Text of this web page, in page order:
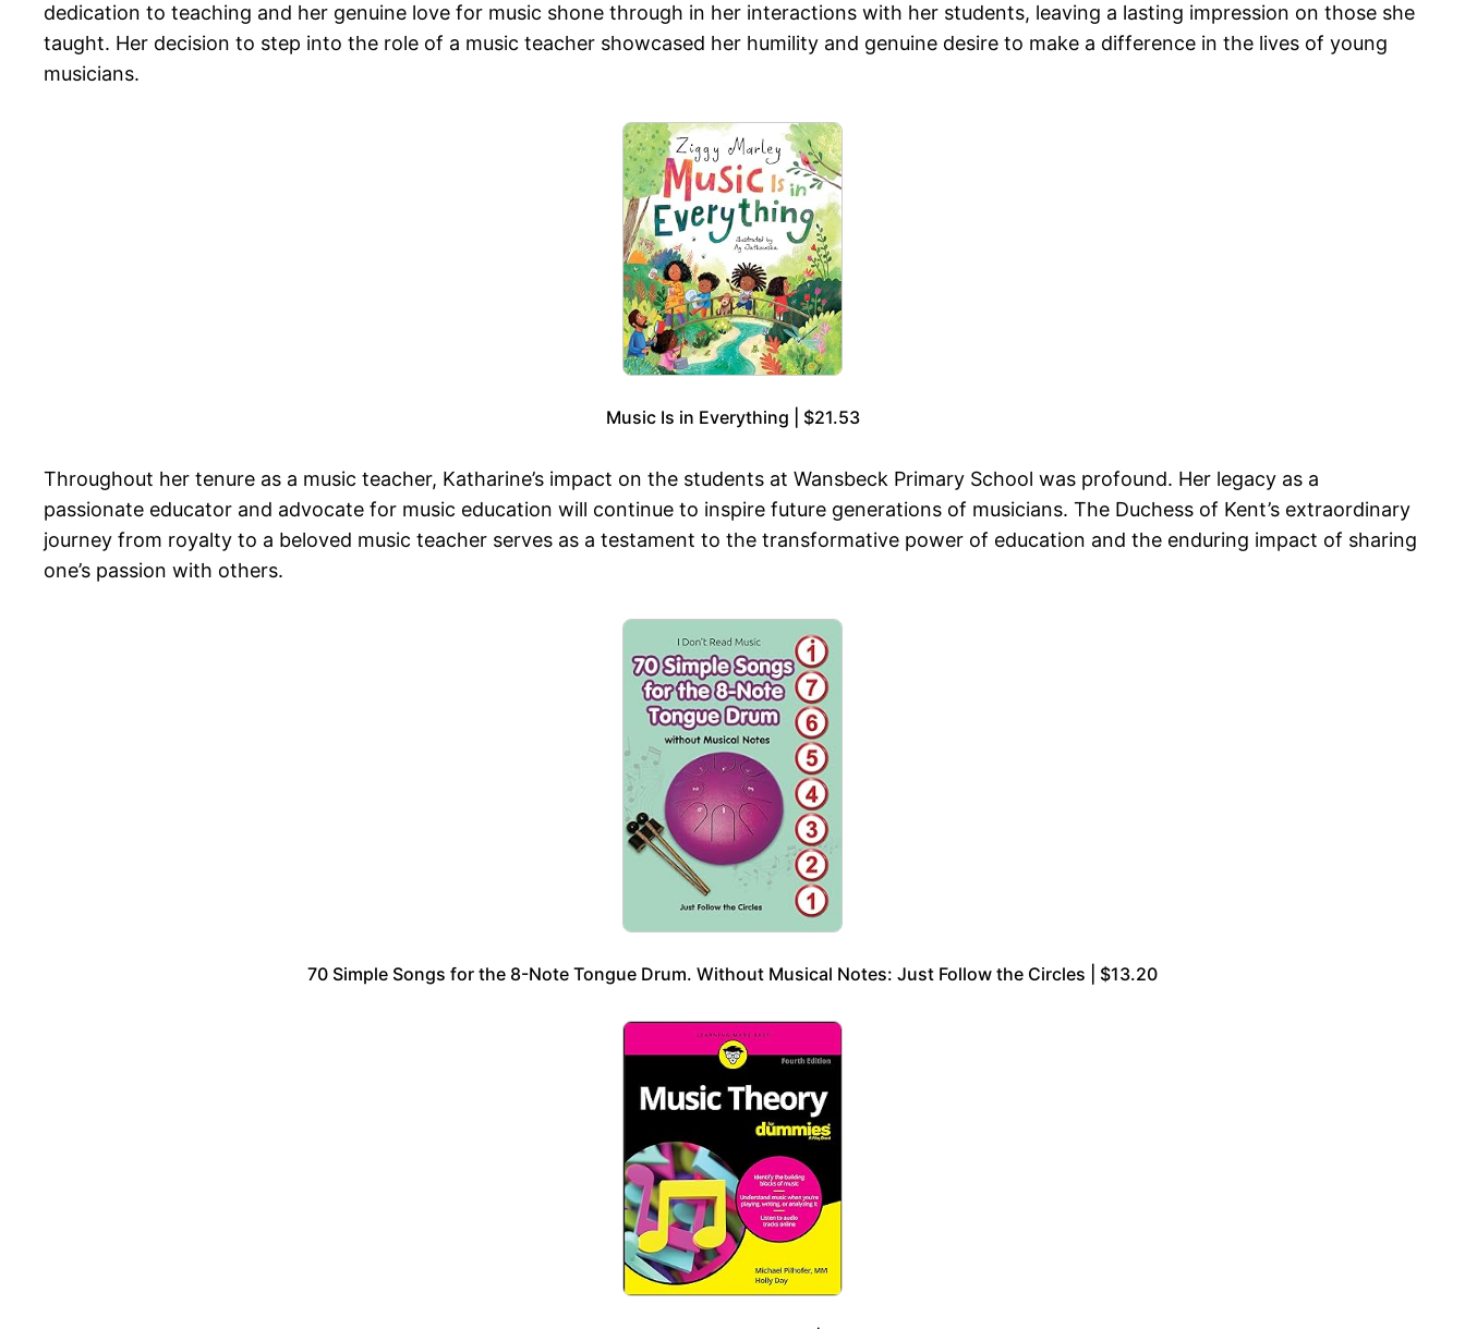
dedication to teaching and her genuine love for music shone through in her interactions with her students, leaving a lasting impression on those she
taught. Her decision to step into the role of a music teacher showcased her humility and genuine desire to make a difference in the lives of young
musicians.
Music Is in Everything | $21.53
Throughout her tenure as a music teacher, Katharine’s impact on the students at Wansbeck Primary School was profound. Her legacy as a
passionate educator and advocate for music education will continue to inspire future generations of musicians. The Duchess of Kent’s extraordinary
journey from royalty to a beloved music teacher serves as a testament to the transformative power of education and the enduring impact of sharing
one’s passion with others.
70 Simple Songs for the 8-Note Tongue Drum. Without Musical Notes: Just Follow the Circles | $13.20